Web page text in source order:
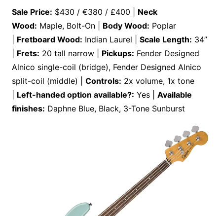
Sale Price: $430 / €380 / £400 | Neck
Wood: Maple, Bolt-On | Body Wood: Poplar
Fretboard Wood: Indian Laurel | Scale Length: 34”
Frets: 20 tall narrow | Pickups: Fender Designed
Alnico single-coil (bridge), Fender Designed Alnico
split-coil (middle) | Controls: 2x volume, 1x tone
Left-handed option available?: Yes | Available
finishes: Daphne Blue, Black, 3-Tone Sunburst